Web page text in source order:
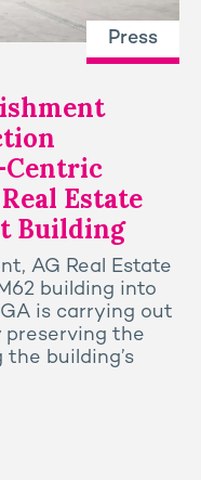
Press
Centric
Estate
Building
AG Real Estate
building into
is carrying out
the
building’s